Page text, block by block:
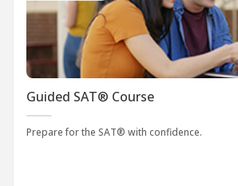
Guided SAT® Course
Prepare for the SAT® with confidence.